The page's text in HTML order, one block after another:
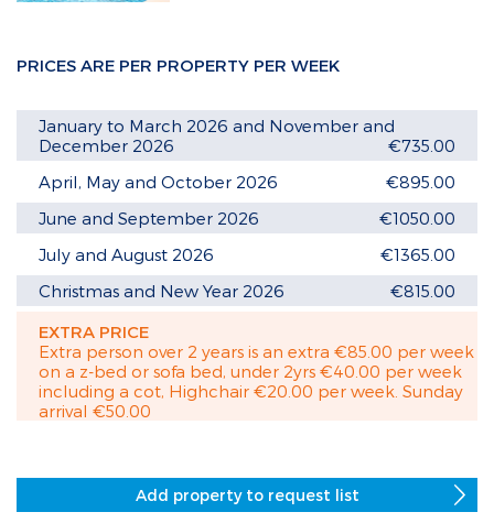
PRICES ARE PER PROPERTY PER WEEK
January to March 2026 and November and
December 2026
€735.00
April, May and October 2026
€895.00
June and September 2026
€1050.00
July and August 2026
€1365.00
Christmas and New Year 2026
€815.00
EXTRA PRICE
Extra person over 2 years is an extra €85.00 per week
on a z-bed or sofa bed, under 2yrs €40.00 per week
including a cot, Highchair €20.00 per week. Sunday
arrival €50.00
Add property to request list